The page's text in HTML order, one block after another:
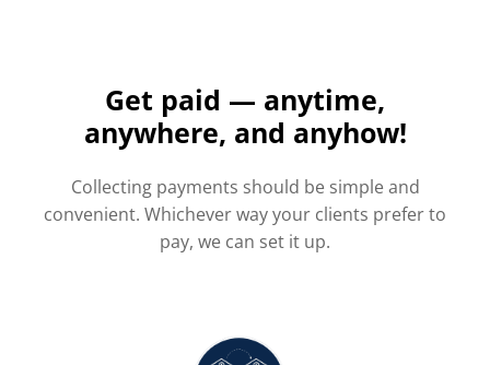
Get paid — anytime,
anywhere, and anyhow!
Collecting payments should be simple and
convenient. Whichever way your clients prefer to
pay, we can set it up.